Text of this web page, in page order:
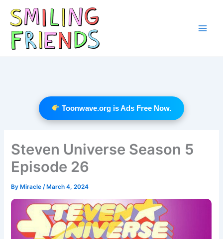
content
Toonwave.org is Ads Free Now.
Steven Universe Season 5
Episode 26
By Miracle/ March 4, 2024